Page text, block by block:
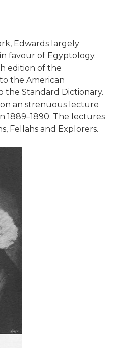
Edwards largely
favour of Egyptology.
edition of the
the American
Standard Dictionary.
an strenuous lecture
1889–1890. The lectures
Fellahs and Explorers.